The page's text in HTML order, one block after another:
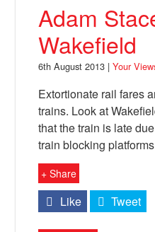
Facebook
Adam
Wakefield
6th August 2013 |Your
Extortionate rail fares
trains. Look at
that the train is late
train blocking
+ Share
Like Tweet